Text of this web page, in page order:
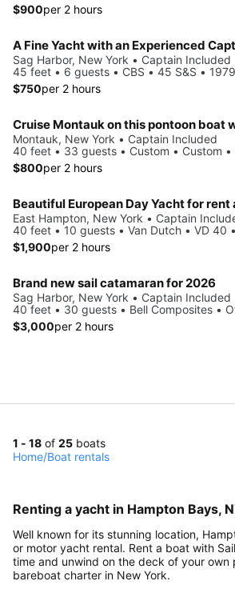
$900per 2 hours
A Fine Yacht with an Experienced
Sag Harbor, New York • Captain Included
45 feet • 6 guests • CBS • 45 S&S • 1979
$750per 2 hours
Cruise Montauk on this pontoon boat
Montauk, New York • Captain Included
40 feet • 33 guests • Custom • Custom •
$800per 2 hours
Beautiful European Day Yacht for
East Hampton, New York • Captain
40 feet • 10 guests • Van Dutch • VD 40
$1,900per 2 hours
Brand new sail catamaran for 2026
Sag Harbor, New York • Captain Included
40 feet • 30 guests • Bell Composites •
$3,000per 2 hours
1 - 18 of 25 boats
Home/Boat rentals
Renting a yacht in Hampton Bays,
Well known for its stunning location,
or motor yacht rental. Rent a boat with
time and unwind on the deck of your
bareboat charter in New York.